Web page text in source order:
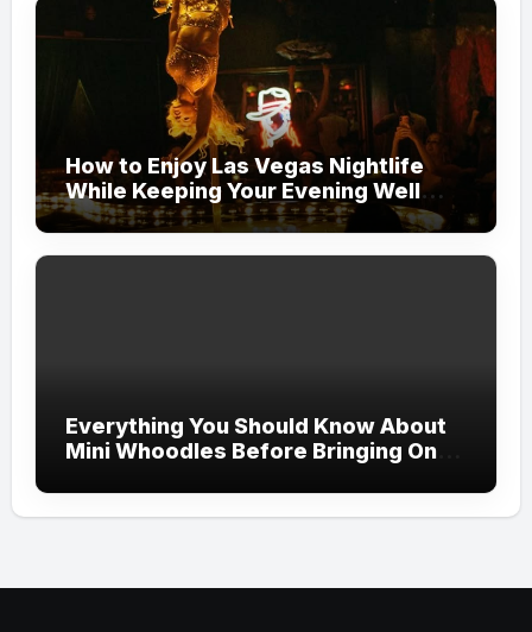
How to Enjoy Las Vegas Nightlife
While Keeping Your Evening Well
Organized
Everything You Should Know About
Mini Whoodles Before Bringing One